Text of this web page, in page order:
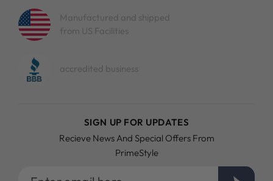
Manufactured and shipped
from US Facilities
accredited business
SIGN UP FOR UPDATES
Recieve News And Special Offers From
PrimeStyle
Enter